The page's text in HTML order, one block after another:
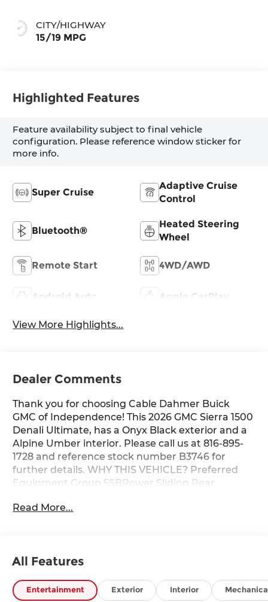
Seat Trim
CITY/HIGHWAY
15/19 MPG
Highlighted Features
Feature availability subject to final vehicle
configuration. Please reference window sticker for
more info.
Super Cruise
Adaptive Cruise
Control
Bluetooth®
Heated Steering
Wheel
Remote Start 4WD/AWD
Android Auto Apple CarPlay
View More Highlights...
Dealer Comments
Thank you for choosing Cable Dahmer Buick
GMC of Independence! This 2026 GMC Sierra 1500
Denali Ultimate, has a Onyx Black exterior and a
Alpine Umber interior. Please call us at 816-895-
1728 and reference stock number B3746 for
further details. WHY THIS VEHICLE? Preferred
Equipment Group 5SBPower Sliding Rear
Passenger Windows with Express
Express Up/downRear Wheelhouse LinersColor-
StartRemote Vehicle Starter SystemElectric
Read More...
All Features
Entertainment Exterior Interior